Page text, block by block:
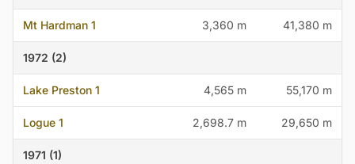
Mt Hardman 1 3,360 m 41,380 m
1972 (2)
Lake Preston 1 4,565 m 55,170 m
Logue 1 2,698.7 m 29,650 m
1971 (1)